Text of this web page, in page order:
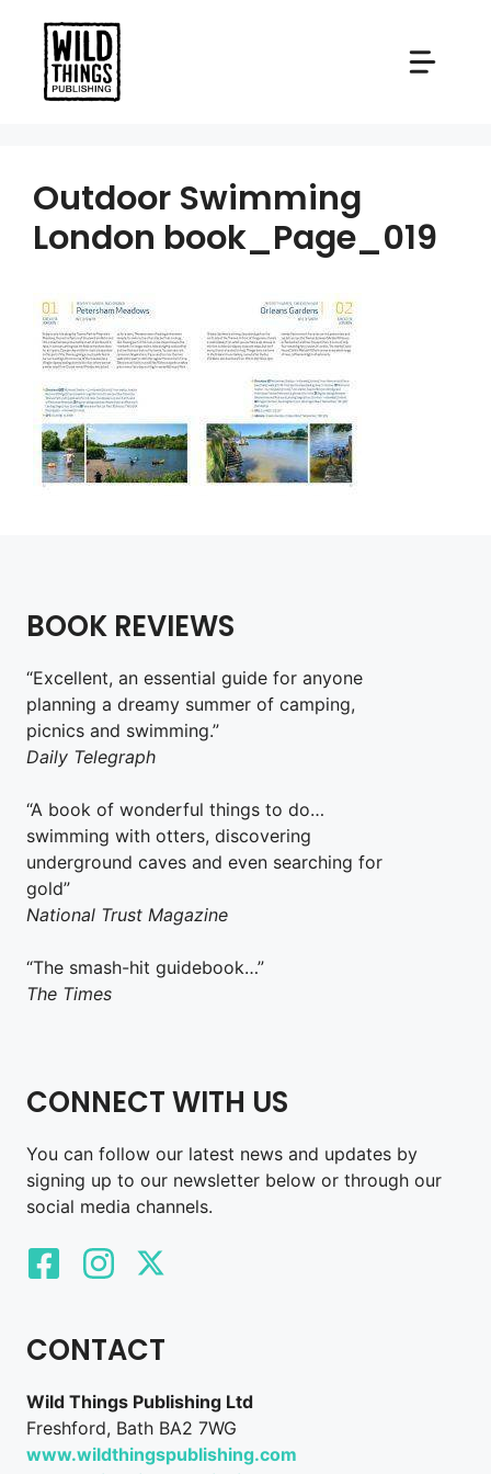
content
Outdoor Swimming
London book_Page_019
BOOK REVIEWS
“Excellent, an essential guide for anyone
planning a dreamy summer of camping,
picnics and swimming.”
Daily Telegraph
“A book of wonderful things to do…
swimming with otters, discovering
underground caves and even searching for
gold”
National Trust Magazine
“The smash-hit guidebook…”
The Times
CONNECT WITH US
You can follow our latest news and updates by
signing up to our newsletter below or through our
social media channels.
CONTACT
Wild Things Publishing Ltd
Freshford, Bath BA2 7WG
www.wildthingspublishing.com